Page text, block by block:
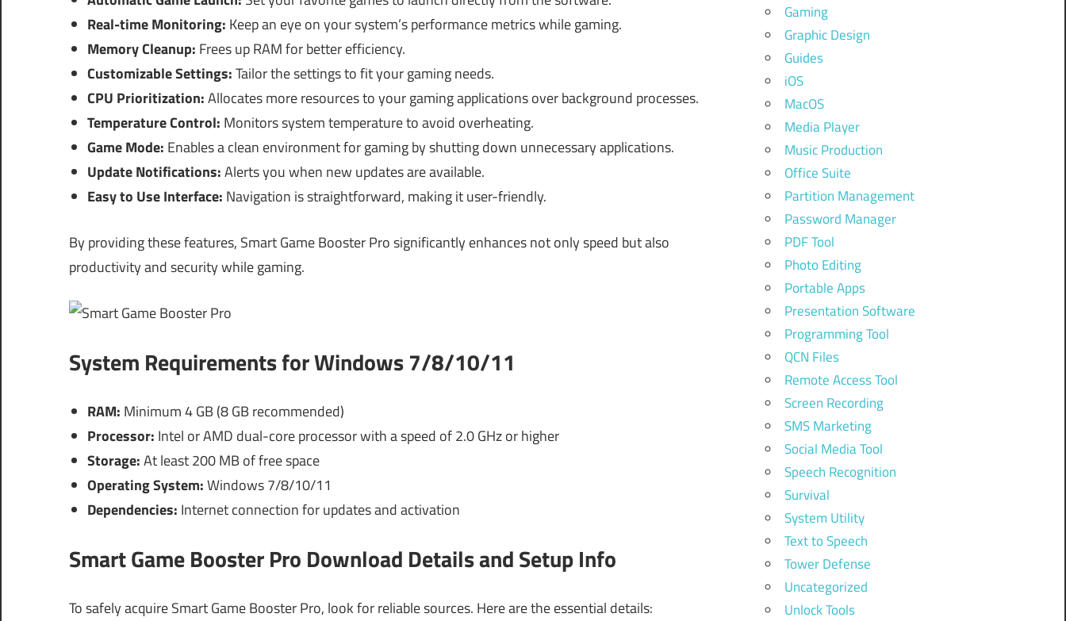
Real-time Monitoring: Keep an eye on your system’s performance metrics while gaming.
Memory Cleanup: Frees up RAM for better efficiency.
Customizable Settings:Tailor the settings to fit your gaming needs.
CPU Prioritization:Allocates more resources to your gaming applications over background processes.
Temperature Control: Monitors system temperature to avoid overheating.
Game Mode: Enables a clean environment for gaming by shutting down unnecessary applications.
Update Notifications:Alerts you when new updates are available.
Easy to Use Interface: Navigation is straightforward, making it user-friendly.
By providing these features, Smart Game Booster Pro significantly enhances not only speed but also
productivity and security while gaming.
System Requirements for Windows 7/8/10/11
RAM: Minimum 4 GB (8 GB recommended)
Processor: Intel or AMD dual-core processor with a speed of 2.0 GHz or higher
Storage:At least 200 MB of free space
Operating System:Windows 7/8/10/11
Dependencies: Internet connection for updates and activation
Smart Game Booster Pro Download Details and Setup Info
To safely acquire Smart Game Booster Pro, look for reliable sources. Here are the essential details:
Gaming
Graphic Design
Guides
iOS
MacOS
Media Player
Music Production
Office Suite
Partition Management
Password Manager
PDF Tool
Photo Editing
Portable Apps
Presentation Software
Programming Tool
QCN Files
Remote Access Tool
Screen Recording
SMS Marketing
Social Media Tool
Speech Recognition
Survival
System Utility
Text to Speech
Tower Defense
Uncategorized
Unlock Tools